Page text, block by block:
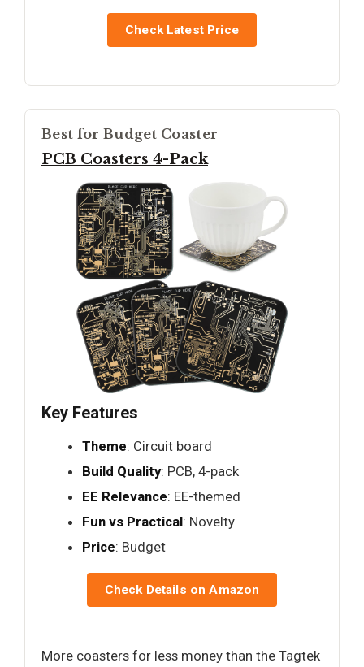
Check Latest Price
Best for Budget Coaster
PCB Coasters 4-Pack
Key Features
Theme: Circuit board
Build Quality: PCB, 4-pack
EE Relevance: EE-themed
Fun vs Practical: Novelty
Price: Budget
Check Details on Amazon
More coasters for less money than the Tagtek